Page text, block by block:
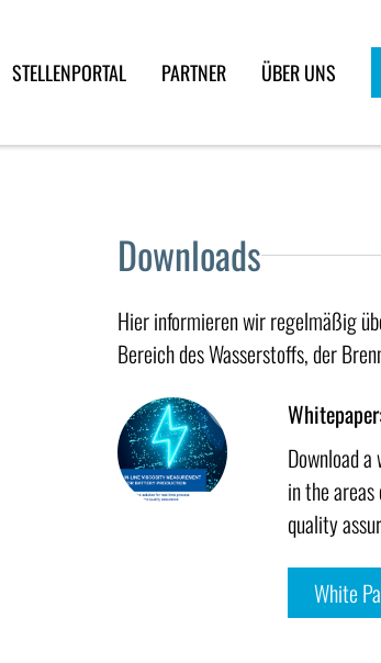
STELLENPORTAL PARTNER ÜBER UNS
Downloads
Hier informieren wir regelmäßig
Bereich des Wasserstoffs, der
Download
in the
quality
White